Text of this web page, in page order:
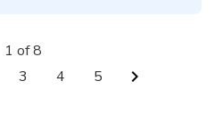
3 4 5 chevron_right
1 of 8